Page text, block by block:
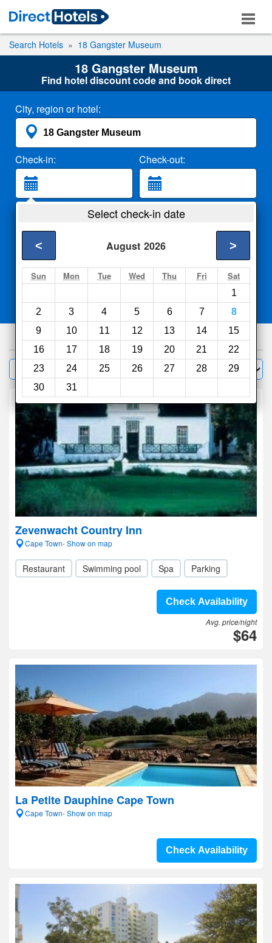
Search Hotels 18 Gangster Museum
18 Gangster Museum
Find hotel discount code and book direct
City, region or hotel:
Check-in: Check-out:
2 Adults
Search
Select check-in date
August 2026
< >
Sun Mon Tue Wed Thu Fri Sat
1
2
3 4 5 6 7
8
9
10 11 12 13 14
15
16
17 18 19 20 21
22
23
24 25 26 27 28
29
30
31
Compareother sites
1000hotels
Filter Sort by:
Zevenwacht Country Inn
Cape Town- Show on map
Restaurant Swimming pool Spa Parking
Check Availability
Avg. price/night
$64
La Petite Dauphine Cape Town
Cape Town- Show on map
Check Availability